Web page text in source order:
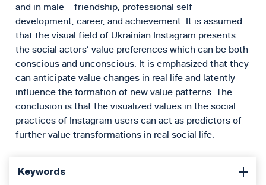
and in male – friendship, professional self-
development, career, and achievement. It is assumed
that the visual field of Ukrainian Instagram presents
the social actors’ value preferences which can be both
conscious and unconscious. It is emphasized that they
can anticipate value changes in real life and latently
influence the formation of new value patterns. The
conclusion is that the visualized values in the social
practices of Instagram users can act as predictors of
further value transformations in real social life.
Keywords